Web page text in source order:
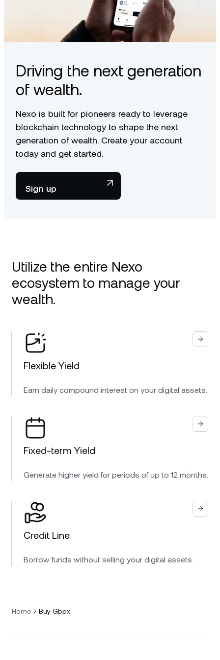
Driving the next generation
of wealth.
Nexo is built for pioneers ready to leverage
blockchain technology to shape the next
generation of wealth. Create your account
today and get started.
Sign up
Utilize the entire Nexo
ecosystem to manage your
wealth.
Flexible Yield
Earn daily compound interest on your digital assets.
Fixed-term Yield
Generate higher yield for periods of up to 12 months.
Credit Line
Borrow funds without selling your digital assets.
Home Buy Gbpx